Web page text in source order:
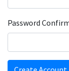
Password